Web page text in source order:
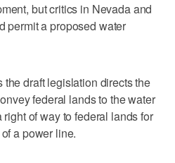
but critics in Nevada and
permit a proposed water
draft legislation directs the
federal lands to the water
of way to federal lands for
a power line.